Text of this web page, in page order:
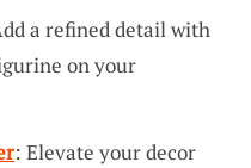
a refined detail with
on your
: Elevate your decor